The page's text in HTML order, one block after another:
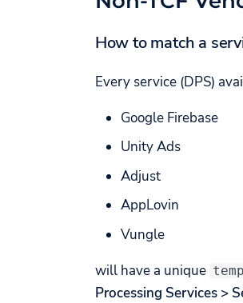
How to match a
Every service (DPS)
Google Firebase
Unity Ads
Adjust
AppLovin
Vungle
will have a unique
Processing Services >